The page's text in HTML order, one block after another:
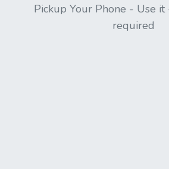
Pickup Your Phone - Use
required